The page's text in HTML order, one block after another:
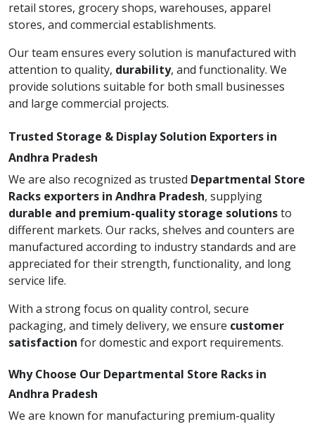
retail stores, grocery shops, warehouses, apparel
stores, and commercial establishments.
Our team ensures every solution is manufactured with
attention to quality, durability, and functionality. We
provide solutions suitable for both small businesses
and large commercial projects.
Trusted Storage & Display Solution Exporters in
Andhra Pradesh
We are also recognized as trusted Departmental Store
Racks exporters in Andhra Pradesh, supplying
durable and premium-quality storage solutionsto
different markets. Our racks, shelves and counters are
manufactured according to industry standards and are
appreciated for their strength, functionality, and long
service life.
With a strong focus on quality control, secure
packaging, and timely delivery, we ensure customer
satisfaction for domestic and export requirements.
Why Choose Our Departmental Store Racks in
Andhra Pradesh
We are known for manufacturing premium-quality